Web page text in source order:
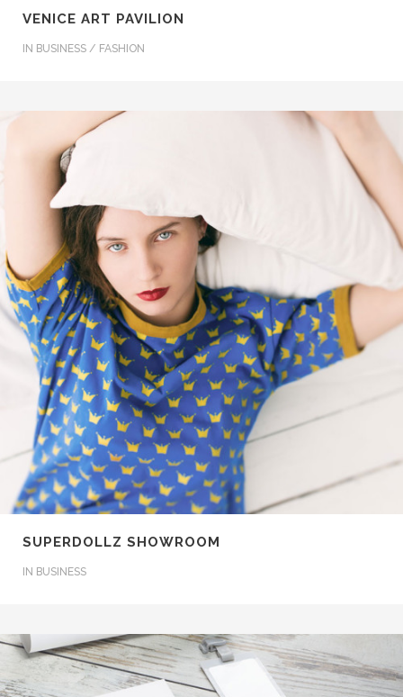
VENICE ART PAVILION
IN BUSINESS / FASHION
SUPERDOLLZ SHOWROOM
IN BUSINESS